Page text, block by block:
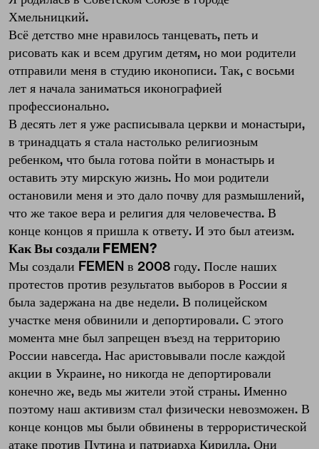
Хмельницкий.
Всё детство мне нравилось танцевать, петь и
рисовать как и всем другим детям, но мои родители
отправили меня в студию иконописи. Так, с восьми
лет я начала заниматься иконографией
профессионально.
В десять лет я уже расписывала церкви и монастыри,
в тринадцать я стала настолько религиозным
ребенком, что была готова пойти в монастырь и
оставить эту мирскую жизнь. Но мои родители
остановили меня и это дало почву для размышлений,
что же такое вера и религия для человечества. В
конце концов я пришла к ответу. И это был атеизм.
Как Вы создали FEMEN?
Мы создали FEMEN в 2008 году. После наших
протестов против результатов выборов в России я
была задержана на две недели. В полицейском
участке меня обвинили и депортировали. С этого
момента мне был запрещен въезд на территорию
России навсегда. Нас аристовывали после каждой
акции в Украине, но никогда не депортировали
конечно же, ведь мы жители этой страны. Именно
поэтому наш активизм стал физически невозможен. В
конце концов мы были обвинены в террористической
атаке против Путина и патриарха Кирилла. Они